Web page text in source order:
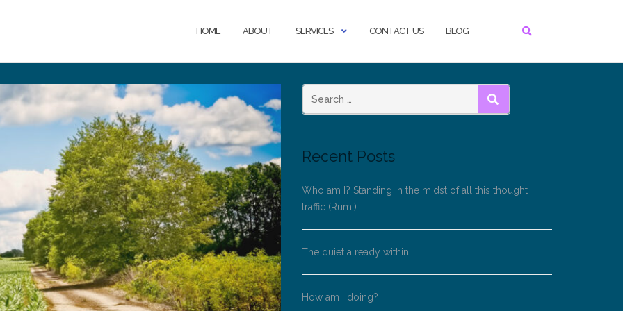
HOME ABOUT SERVICES CONTACT US BLOG
SEARCH
Recent Posts
Who am I? Standing in the midst of all this thought
traffic (Rumi)
The quiet already within
How am I doing?